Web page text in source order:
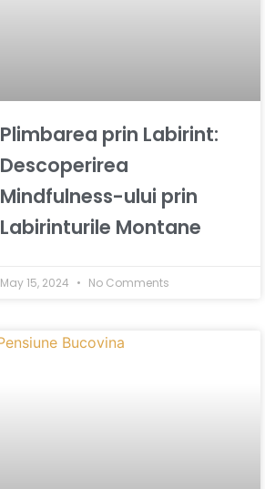
Plimbarea prin Labirint:
Descoperirea
Mindfulness-ului prin
Labirinturile Montane
May 15, 2024 No Comments